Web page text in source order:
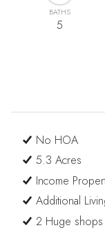
BATHS
5
No HOA
5.3 Acres
Income
Additional
2 Huge shops